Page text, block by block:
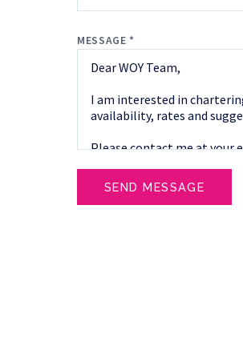
MESSAGE *
SEND MESSAGE